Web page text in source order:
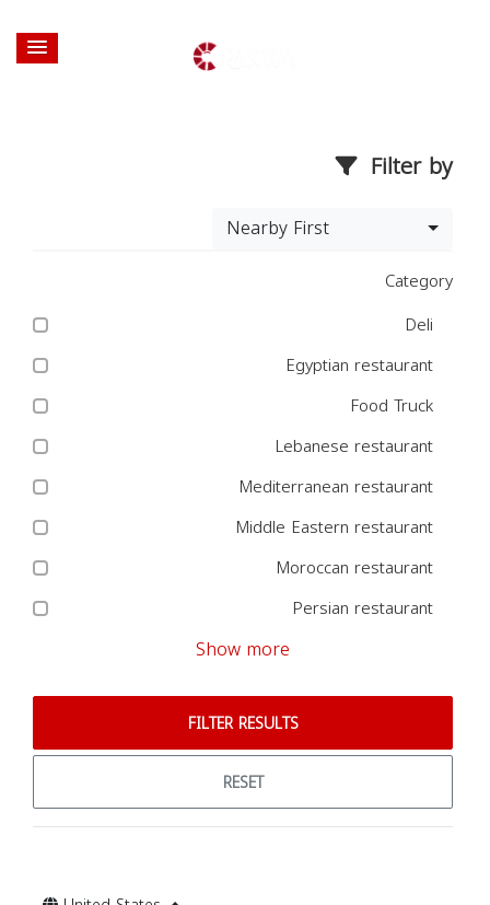
Filter by
Nearby First
Category
Deli
Egyptian restaurant
Food Truck
Lebanese restaurant
Mediterranean restaurant
Middle Eastern restaurant
Moroccan restaurant
Persian restaurant
Show more
FILTER RESULTS
RESET